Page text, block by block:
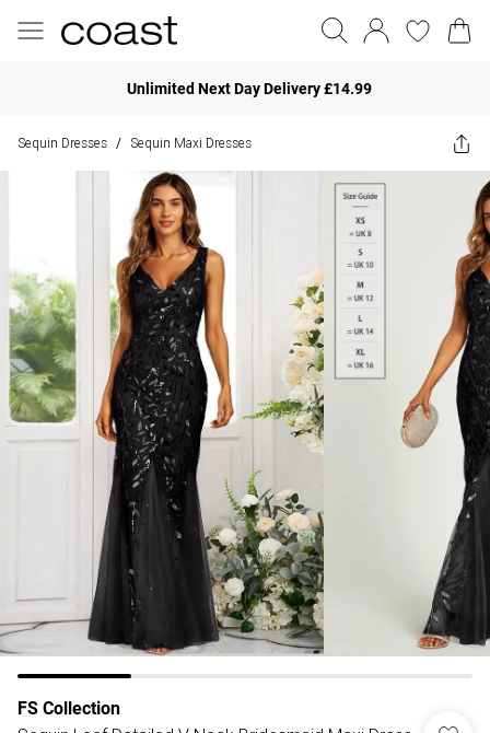
Unlimited Next Day Delivery £14.99
Sequin Dresses / Sequin Maxi Dresses
FS Collection